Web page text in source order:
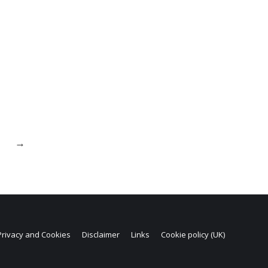
→
and Cookies Disclaimer Links Cookie policy (UK)